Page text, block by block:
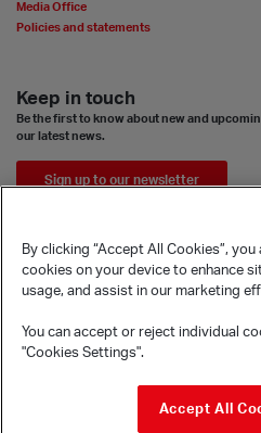
Media Office
Policies and statements
Keep in touch
Be the first to know about new and
our latest news.
Sign up to our newsletter
Rosebery Avenue, London, EC1R 4TN
By clicking “Accept All Cookies”,
cookies on your device to enhance
usage, and assist in our marketing
You can accept or reject individual
"Cookies Settings".
Accept All